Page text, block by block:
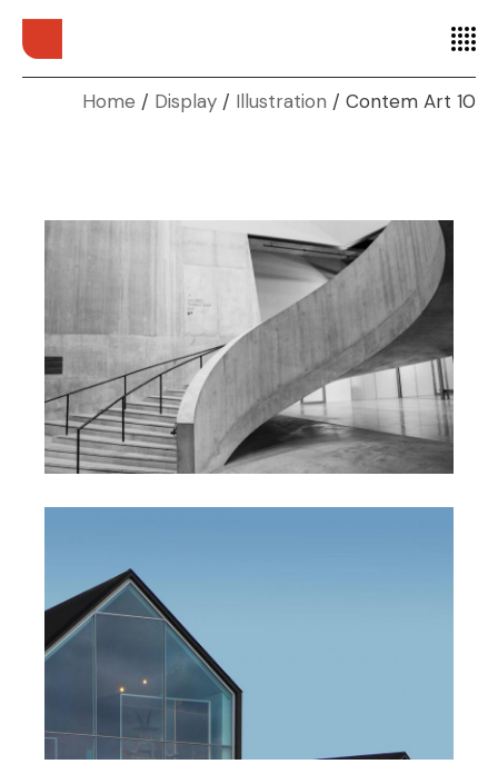
Home Display Illustration Contem Art 10